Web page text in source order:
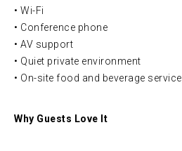
• Wi-Fi
• Conference phone
• AV support
• Quiet private environment
• On-site food and beverage service
Why Guests Love It